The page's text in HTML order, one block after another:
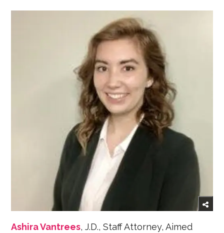
Ashira Vantrees, J.D., Staff Attorney, Aimed